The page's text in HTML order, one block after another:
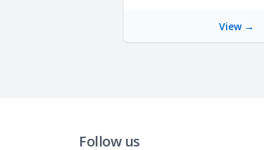
View →
Follow us